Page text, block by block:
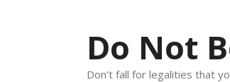
Do Not
Don't fall for legalities that